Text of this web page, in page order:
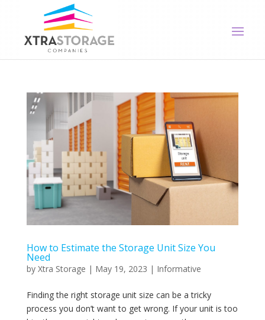
How to Estimate the Storage Unit Size You
Need
by Xtra Storage | May 19, 2023 | Informative
Finding the right storage unit size can be a tricky
process you don’t want to get wrong. If your unit is too